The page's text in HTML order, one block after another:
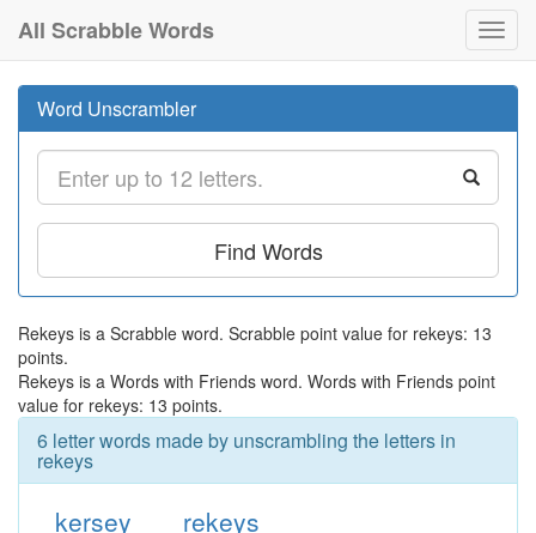
All Scrabble Words
Word Unscrambler
Find Words
Rekeys is a Scrabble word. Scrabble point value for rekeys: 13
points.
Rekeys is a Words with Friends word. Words with Friends point
value for rekeys: 13 points.
6 letter words made by unscrambling the letters in
rekeys
kersey rekeys